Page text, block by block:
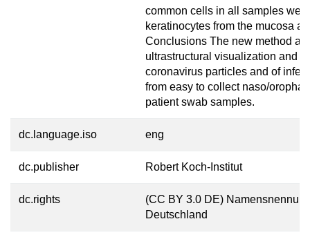
common cells in all samples were
keratinocytes from the mucosa
Conclusions The new method
ultrastructural visualization and
coronavirus particles and of
from easy to collect naso/
patient swab samples.
dc.language.iso eng
dc.publisher Robert Koch-Institut
dc.rights
(CC BY 3.0 DE)
Deutschland